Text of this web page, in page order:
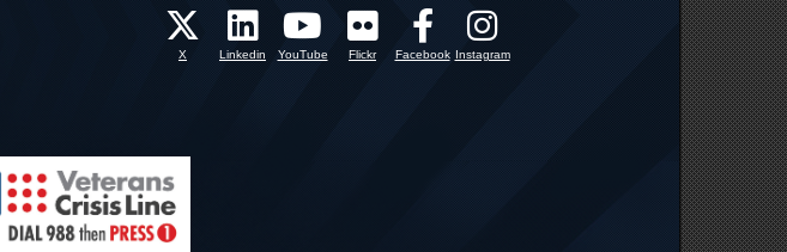
X Linkedin YouTube Flickr Facebook Instagram